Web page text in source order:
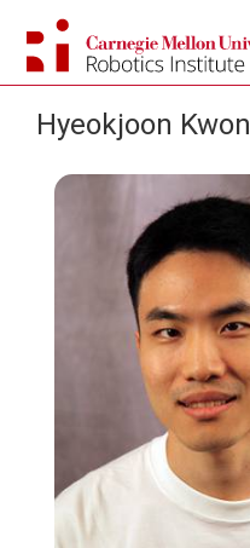
content
Hyeokjoon Kwon